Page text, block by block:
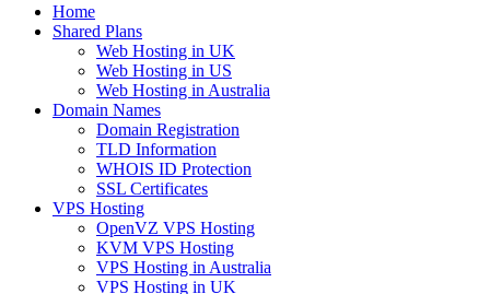
Home
Shared Plans
Web Hosting in UK
Web Hosting in US
Web Hosting in Australia
Domain Names
Domain Registration
TLD Information
WHOIS ID Protection
SSL Certificates
VPS Hosting
OpenVZ VPS Hosting
KVM VPS Hosting
VPS Hosting in Australia
VPS Hosting in UK